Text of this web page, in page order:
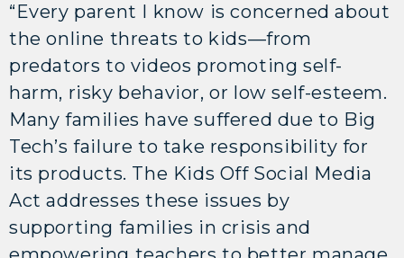
“Every parent I know is concerned about
the online threats to kids—from
predators to videos promoting self-
harm, risky behavior, or low self-esteem.
Many families have suffered due to Big
Tech’s failure to take responsibility for
its products. The Kids Off Social Media
Act addresses these issues by
supporting families in crisis and